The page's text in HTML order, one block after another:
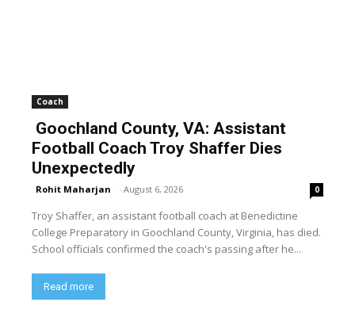
Coach
Goochland County, VA: Assistant
Football Coach Troy Shaffer Dies
Unexpectedly
Rohit Maharjan - August 6, 2026 0
Troy Shaffer, an assistant football coach at Benedictine
College Preparatory in Goochland County, Virginia, has died.
School officials confirmed the coach's passing after he...
Read more